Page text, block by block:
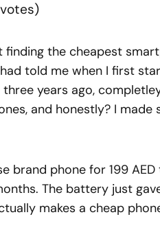
finding the cheapest
told me when I first
years ago,
and honestly? I
brand phone for 199
The battery just gave
makes a cheap